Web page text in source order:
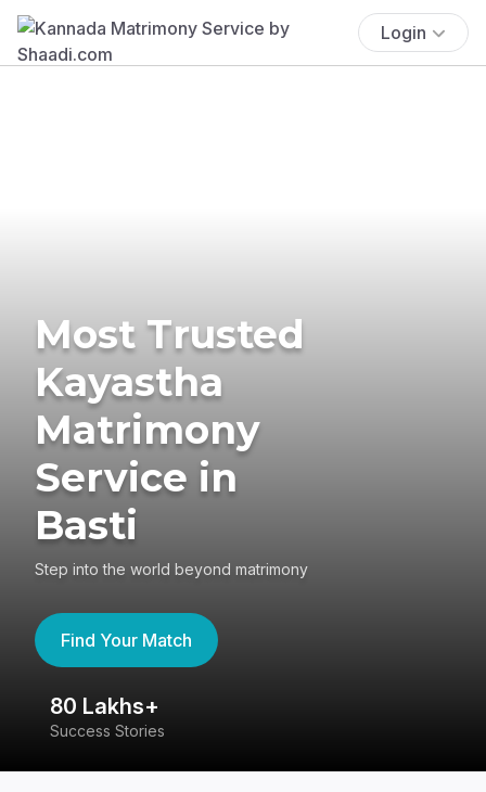
Login
Most Trusted
Kayastha
Matrimony
Service in
Basti
Step into the world beyond matrimony
Find Your Match
80 Lakhs+
Success Stories